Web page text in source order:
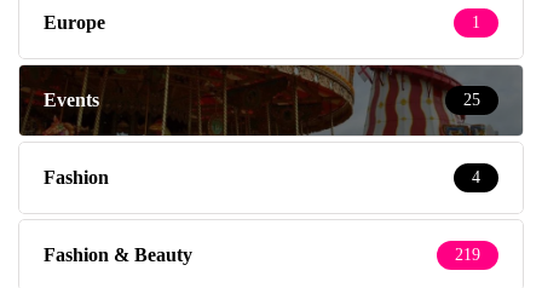
Europe 1
Events 25
Fashion 4
Fashion & Beauty 219